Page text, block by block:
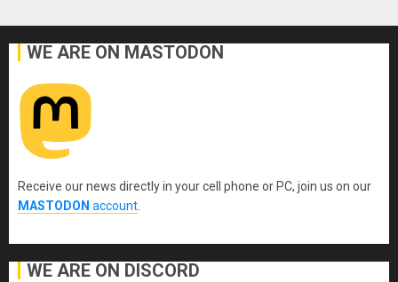
WE ARE ON MASTODON
Receive our news directly in your cell phone or PC, join us on our
MASTODON account
WE ARE ON DISCORD